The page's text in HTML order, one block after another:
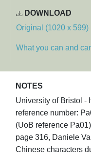
DOWNLOAD
Original (1020 x 599)
What you can and
NOTES
University of Bristol -
reference number:
(UoB reference
page 316, Daniele
Chinese characters